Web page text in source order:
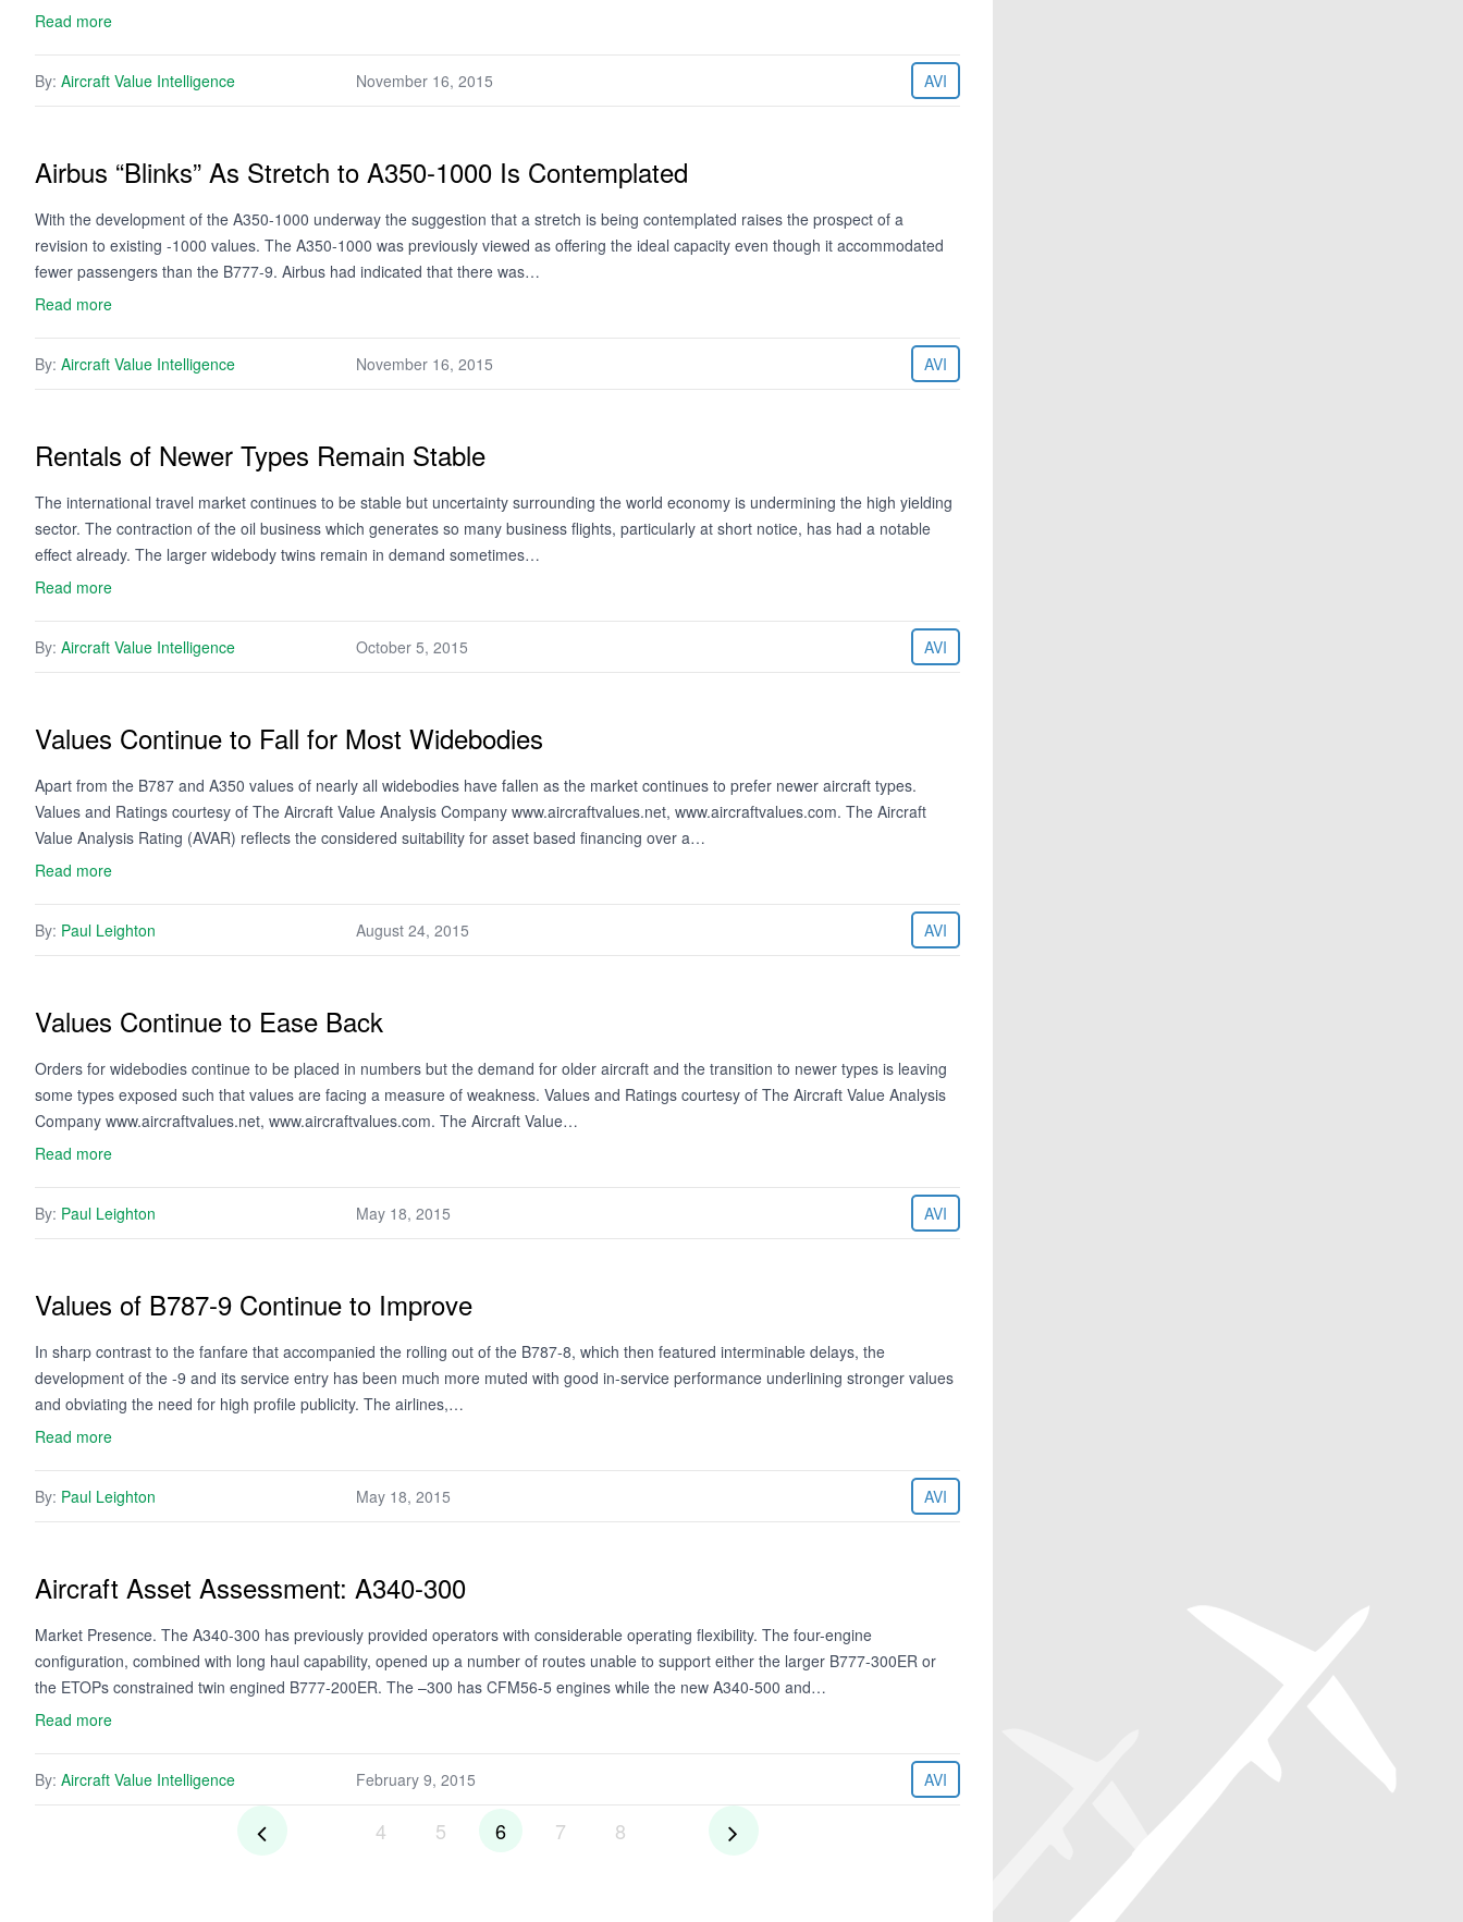
Read more
By: Aircraft Value Intelligence November 16, 2015 AVI
Airbus “Blinks” As Stretch to A350-1000 Is Contemplated
With the development of the A350-1000 underway the suggestion that a stretch is being contemplated raises the prospect of a
revision to existing -1000 values. The A350-1000 was previously viewed as offering the ideal capacity even though it accommodated
fewer passengers than the B777-9. Airbus had indicated that there was…
Read more
By: Aircraft Value Intelligence November 16, 2015 AVI
Rentals of Newer Types Remain Stable
The international travel market continues to be stable but uncertainty surrounding the world economy is undermining the high yielding
sector. The contraction of the oil business which generates so many business flights, particularly at short notice, has had a notable
effect already. The larger widebody twins remain in demand sometimes…
Read more
By: Aircraft Value Intelligence October 5, 2015 AVI
Values Continue to Fall for Most Widebodies
Apart from the B787 and A350 values of nearly all widebodies have fallen as the market continues to prefer newer aircraft types.
Values and Ratings courtesy of The Aircraft Value Analysis Company www.aircraftvalues.net, www.aircraftvalues.com. The Aircraft
Value Analysis Rating (AVAR) reflects the considered suitability for asset based financing over a…
Read more
By: Paul Leighton August 24, 2015 AVI
Values Continue to Ease Back
Orders for widebodies continue to be placed in numbers but the demand for older aircraft and the transition to newer types is leaving
some types exposed such that values are facing a measure of weakness. Values and Ratings courtesy of The Aircraft Value Analysis
Company www.aircraftvalues.net, www.aircraftvalues.com. The Aircraft Value…
Read more
By: Paul Leighton May 18, 2015 AVI
Values of B787-9 Continue to Improve
In sharp contrast to the fanfare that accompanied the rolling out of the B787-8, which then featured interminable delays, the
development of the -9 and its service entry has been much more muted with good in-service performance underlining stronger values
and obviating the need for high profile publicity. The airlines,…
Read more
By: Paul Leighton May 18, 2015 AVI
Aircraft Asset Assessment: A340-300
Market Presence. The A340-300 has previously provided operators with considerable operating flexibility. The four-engine
configuration, combined with long haul capability, opened up a number of routes unable to support either the larger B777-300ER or
the ETOPs constrained twin engined B777-200ER. The –300 has CFM56-5 engines while the new A340-500 and…
Read more
By: Aircraft Value Intelligence February 9, 2015 AVI
4 5 6 7 8